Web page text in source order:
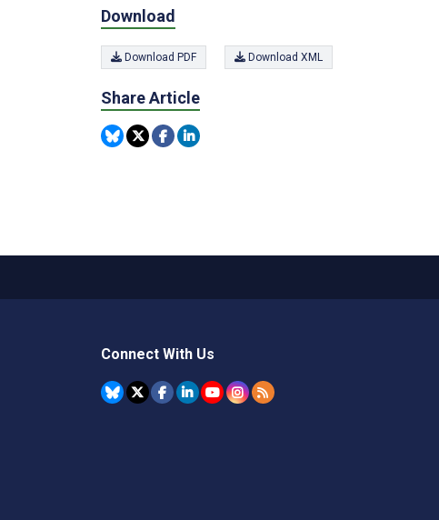
Download
Download PDF Download XML
Share Article
Connect With Us